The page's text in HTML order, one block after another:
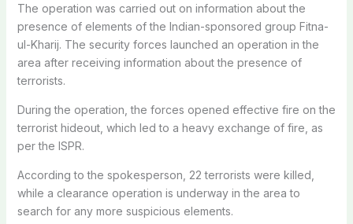
The operation was carried out on information about the
presence of elements of the Indian-sponsored group Fitna-
ul-Kharij. The security forces launched an operation in the
area after receiving information about the presence of
terrorists.
During the operation, the forces opened effective fire on the
terrorist hideout, which led to a heavy exchange of fire, as
per the ISPR.
According to the spokesperson, 22 terrorists were killed,
while a clearance operation is underway in the area to
search for any more suspicious elements.